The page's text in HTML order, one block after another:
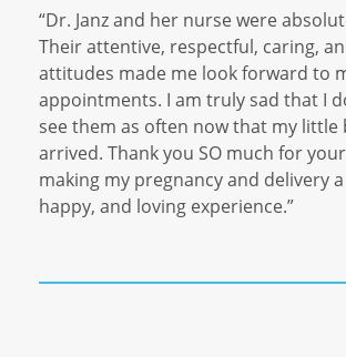
“Dr. Janz and her nurse were
Their attentive, respectful, caring,
attitudes made me look forward to
appointments. I am truly sad that I
see them as often now that my little
arrived. Thank you SO much for
making my pregnancy and delivery
happy, and loving experience.”